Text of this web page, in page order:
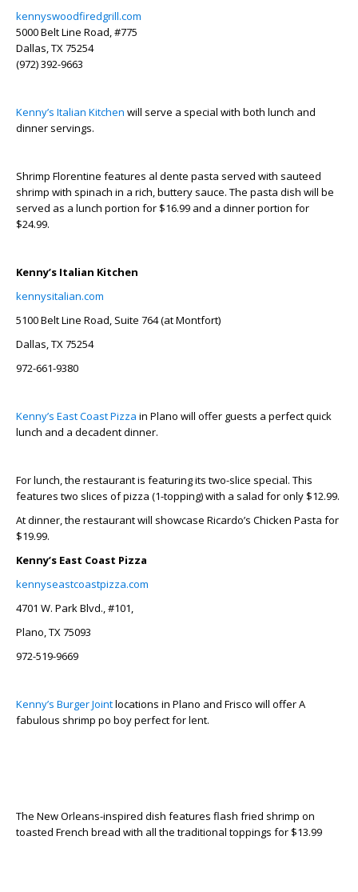
kennyswoodfiredgrill.com
5000 Belt Line Road, #775
Dallas, TX 75254
(972) 392-9663
Kenny’s Italian Kitchen will serve a special with both lunch and
dinner servings.
Shrimp Florentine features al dente pasta served with sauteed
shrimp with spinach in a rich, buttery sauce. The pasta dish will be
served as a lunch portion for $16.99 and a dinner portion for
$24.99.
Kenny’s Italian Kitchen
kennysitalian.com
5100 Belt Line Road, Suite 764 (at Montfort)
Dallas, TX 75254
972-661-9380
Kenny’s East Coast Pizza in Plano will offer guests a perfect quick
lunch and a decadent dinner.
For lunch, the restaurant is featuring its two-slice special. This
features two slices of pizza (1-topping) with a salad for only $12.99.
At dinner, the restaurant will showcase Ricardo’s Chicken Pasta for
$19.99.
Kenny’s East Coast Pizza
kennyseastcoastpizza.com
4701 W. Park Blvd., #101,
Plano, TX 75093
972-519-9669
Kenny’s Burger Jointlocations in Plano and Frisco will offer A
fabulous shrimp po boy perfect for lent.
The New Orleans-inspired dish features flash fried shrimp on
toasted French bread with all the traditional toppings for $13.99